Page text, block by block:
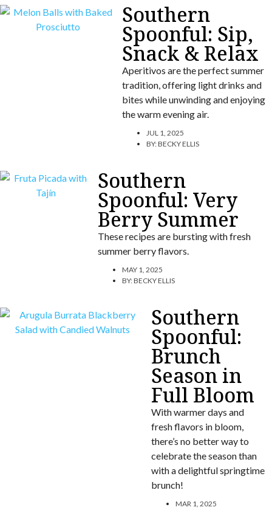
Southern
Spoonful: Sip,
Snack & Relax
Aperitivos are the perfect summer
tradition, offering light drinks and
bites while unwinding and enjoying
the warm evening air.
JUL 1, 2025
BY:BECKY ELLIS
Southern
Spoonful: Very
Berry Summer
These recipes are bursting with fresh
summer berry flavors.
MAY 1, 2025
BY:BECKY ELLIS
Southern
Spoonful:
Brunch
Season in
Full Bloom
With warmer days and
fresh flavors in bloom,
there’s no better way to
celebrate the season than
with a delightful springtime
brunch!
MAR 1, 2025